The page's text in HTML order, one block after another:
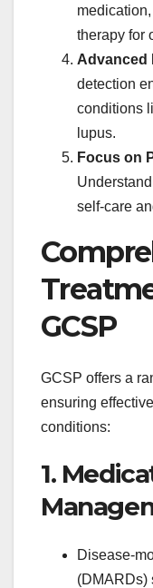
therapy for
Advanced
detection
conditions
lupus.
Focus on
self-care
GCSP
GCSP offers a
ensuring
conditions:
1.
Disease-
(DMARDs)